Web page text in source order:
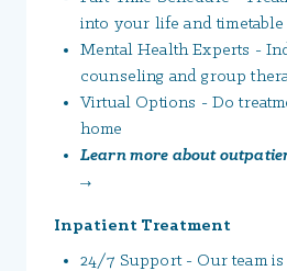
into your life and timetable
Mental Health Experts -
counseling and group
Virtual Options - Do
home
Learn more about
→
Inpatient Treatment
24/7 Support - Our team is